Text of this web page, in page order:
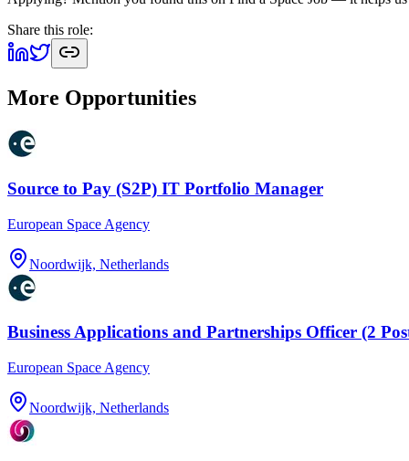
Share this role:
More Opportunities
Source to Pay (S2P) IT Portfolio Manager
European Space Agency
Noordwijk, Netherlands
Business Applications and Partnerships Officer (2
European Space Agency
Noordwijk, Netherlands